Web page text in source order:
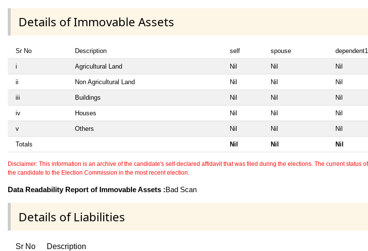
Details of Immovable Assets
Sr No Description self spouse dependent1
i Agricultural Land Nil Nil Nil
ii Non Agricultural Land Nil Nil Nil
iii Buildings Nil Nil Nil
iv Houses Nil Nil Nil
v Others Nil Nil Nil
Totals Nil Nil Nil
Disclaimer: This information is an archive of the candidate's self-declared affidavit that was filed during the elections. The current
the candidate to the Election Commission in the most recent election.
Data Readability Report of Immovable Assets :Bad Scan
Details of Liabilities
Sr No Description